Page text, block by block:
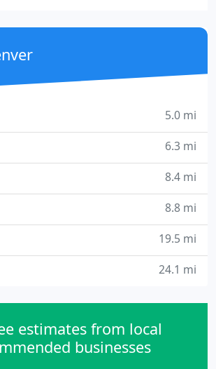
Mustangs and Big F-650 Custom
5.0 mi
6.3 mi
8.4 mi
8.8 mi
19.5 mi
24.1 mi
estimates from local
businesses